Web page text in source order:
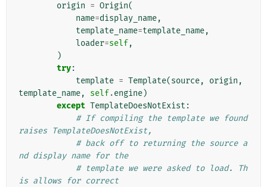
origin = Origin(
name=display_name,
template_name=template_name,
loader=self,
)
try:
template = Template(source, origin ,
template_name, self.engine)
except TemplateDoesNotExist :
# If compiling the template we found
raises TemplateDoesNotExist,
# back off to returning the source a
nd display name for the
# template we were asked to load. Th
is allows for correct